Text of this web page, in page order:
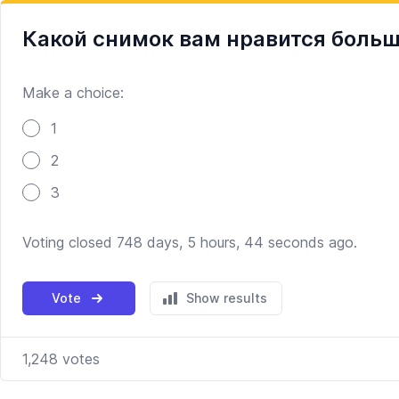
Какой снимок вам нравится
Make a choice:
1
2
3
Voting closed 748 days, 5 hours, 44 seconds ago.
Vote Show results
1,248 votes